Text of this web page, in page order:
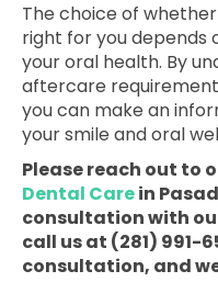
The choice of
right for you depends
your oral health. By
aftercare
you can make an
your smile and oral
Please reach out to
Dental Carein
consultation with
call us at (281) 991-
consultation, and